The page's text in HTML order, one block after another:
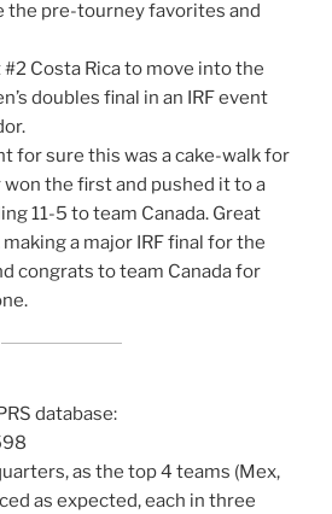
the pre-tourney favorites and
Costa Rica to move into the
doubles final in an IRF event
for sure this was a cake-walk for
won the first and pushed it to a
11-5 to team Canada. Great
a major IRF final for the
congrats to team Canada for
database:
as the top 4 teams (Mex,
as expected, each in three